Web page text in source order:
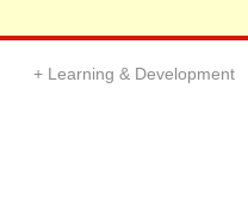
Learning & Development